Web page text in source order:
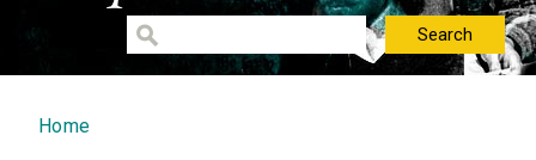
You are here
Home